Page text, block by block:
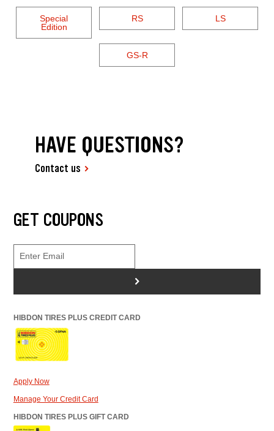
Special
Edition
RS LS
GS-R
HAVE QUESTIONS?
Contact us
GET COUPONS
>
HIBDON TIRES PLUS CREDIT CARD
Apply Now
Manage Your Credit Card
HIBDON TIRES PLUS GIFT CARD